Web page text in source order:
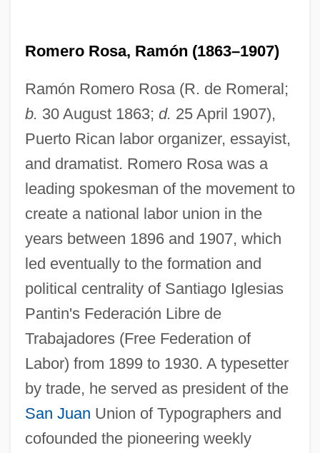
Romero Rosa, Ramón (1863–1907)
Ramón Romero Rosa (R. de Romeral;
b. 30 August 1863; d. 25 April 1907),
Puerto Rican labor organizer, essayist,
and dramatist. Romero Rosa was a
leading spokesman of the movement to
create a national labor union in the
years between 1896 and 1907, which
led eventually to the formation and
political centrality of Santiago Iglesias
Pantin's Federación Libre de
Trabajadores (Free Federation of
Labor) from 1899 to 1930. A typesetter
by trade, he served as president of the
San Juan Union of Typographers and
cofounded the pioneering weekly